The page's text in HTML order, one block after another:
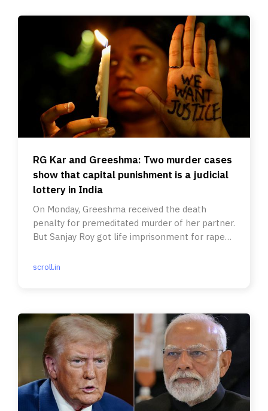
RG Kar and Greeshma: Two murder cases
show that capital punishment is a judicial
lottery in India
On Monday, Greeshma received the death
penalty for premeditated murder of her partner.
But Sanjay Roy got life imprisonment for rape
scroll.in